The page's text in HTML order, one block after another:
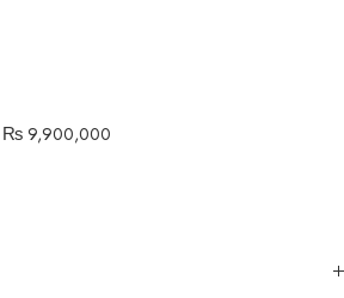
₨ 9,900,000